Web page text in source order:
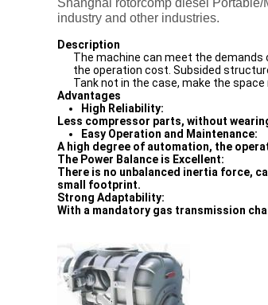
Shanghai rotorcomp diesel
industry and other industries.
Description
The machine can meet the
the operation cost. Subsided
Tank not in the case, make the
Advantages
High Reliability:
Less compressor parts, without
Easy Operation and Maintenance:
A high degree of automation, the
The Power Balance is Excellent:
There is no unbalanced inertia force,
small footprint.
Strong Adaptability:
With a mandatory gas transmission